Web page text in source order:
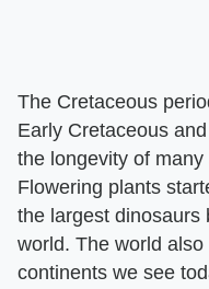
The Cretaceous
Early Cretaceous
the longevity of
Flowering plants
the largest dinosaurs
world. The world
continents we see